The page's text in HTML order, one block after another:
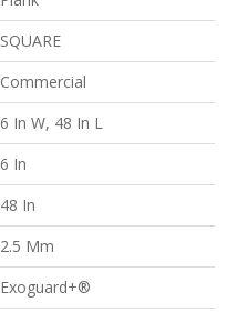
SQUARE
Commercial
6 In W, 48 In L
6 In
48 In
2.5 Mm
Exoguard+®